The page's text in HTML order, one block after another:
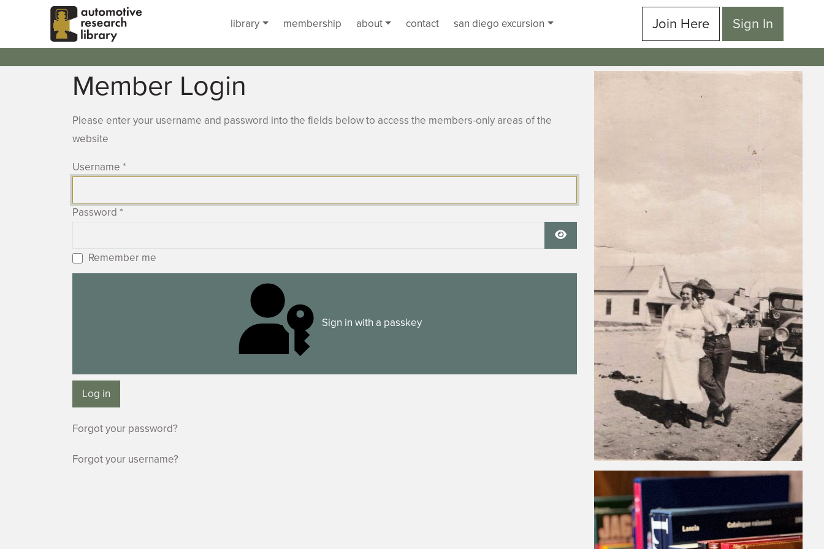
Skip to main content
library
membership about contact san diego excursion Join Here Sign In
Member Login
Please enter your username and password into the fields below to access the members-only areas of the
website
Username *
Password *
Show Password
Remember me
Sign in with a passkey
Log in
Forgot your password?
Forgot your username?